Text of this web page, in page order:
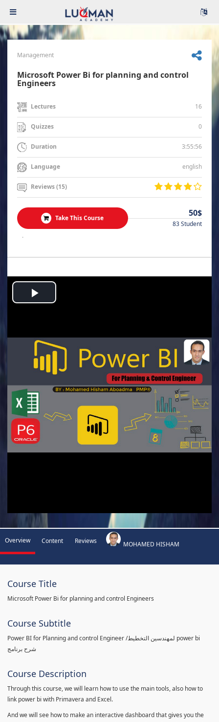
Management
Microsoft Power Bi for planning and control
Engineers
Lectures 16
Quizzes 0
Duration 3:55:56
Language english
Reviews (15)
Take This Course 50$
83 Student
.
Play
Overview Content Reviews MOHAMED HISHAM
Course Title
Microsoft Power Bi for planning and control Engineers
Course Subtitle
Power BI for Planning and control Engineer /لمهندسين التخطيط power bi
شرح برنامج
Course Description
Through this course, we will learn how to use the main tools, also how to
link power bi with Primavera and Excel.
And we will see how to make an interactive dashboard that gives you the